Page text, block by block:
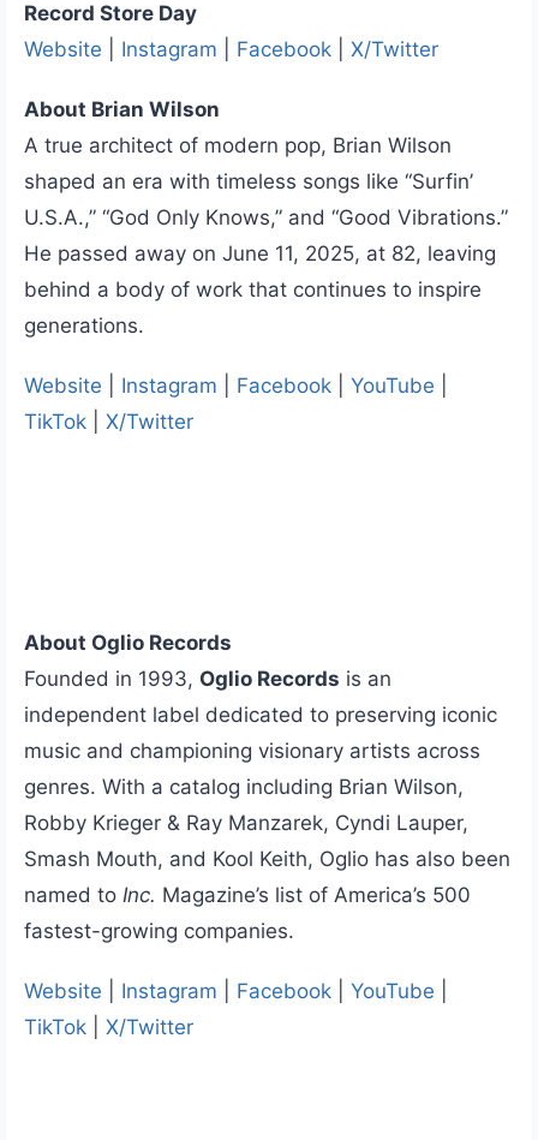
Record Store Day
Website
Instagram Facebook X/Twitter
About Brian Wilson
A true architect of modern pop, Brian Wilson
shaped an era with timeless songs like “Surfin’
U.S.A.,” “God Only Knows,” and “Good Vibrations.”
He passed away on June 11, 2025, at 82, leaving
behind a body of work that continues to inspire
generations.
Website Instagram Facebook YouTube
TikTok
X/Twitter
About Oglio Records
Founded in 1993, Oglio Records is an
independent label dedicated to preserving iconic
music and championing visionary artists across
genres. With a catalog including Brian Wilson,
Robby Krieger & Ray Manzarek, Cyndi Lauper,
Smash Mouth, and Kool Keith, Oglio has also been
named to Inc. Magazine’s list of America’s 500
fastest-growing companies.
Website Instagram Facebook YouTube
TikTok
X/Twitter